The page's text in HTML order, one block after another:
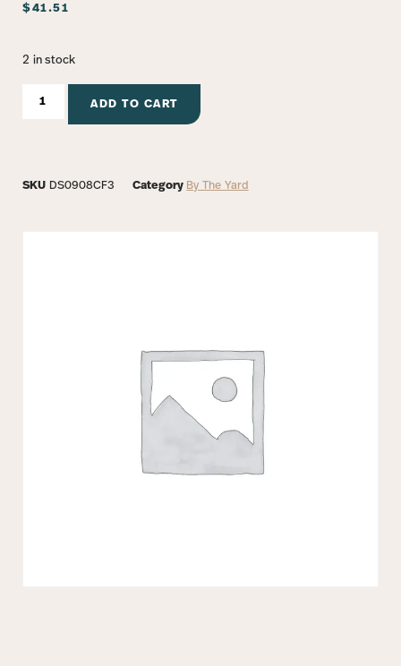
$41.51
2 in stock
ADD TO CART
SKU DS0908CF3 Category By The Yard